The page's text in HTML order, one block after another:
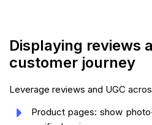
Displaying reviews
customer journey
Leverage reviews and UGC
Product pages: show